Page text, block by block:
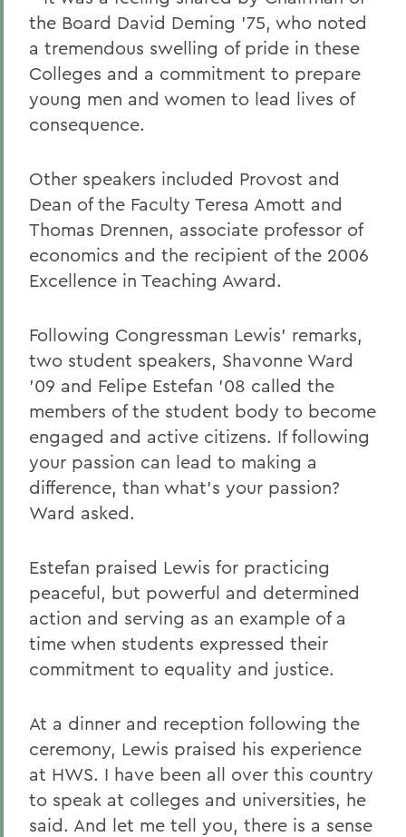
the Board David Deming '75, who noted
a tremendous swelling of pride in these
Colleges and a commitment to prepare
young men and women to lead lives of
consequence.
Other speakers included Provost and
Dean of the Faculty Teresa Amott and
Thomas Drennen, associate professor of
economics and the recipient of the 2006
Excellence in Teaching Award.
Following Congressman Lewis' remarks,
two student speakers, Shavonne Ward
'09 and Felipe Estefan '08 called the
members of the student body to become
engaged and active citizens. If following
your passion can lead to making a
difference, than what's your passion?
Ward asked.
Estefan praised Lewis for practicing
peaceful, but powerful and determined
action and serving as an example of a
time when students expressed their
commitment to equality and justice.
At a dinner and reception following the
ceremony, Lewis praised his experience
at HWS. I have been all over this country
to speak at colleges and universities, he
said. And let me tell you, there is a sense